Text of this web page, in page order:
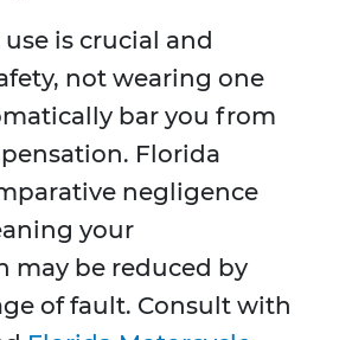
is crucial and
not wearing one
bar you from
Florida
negligence
your
may be reduced by
of fault. Consult with